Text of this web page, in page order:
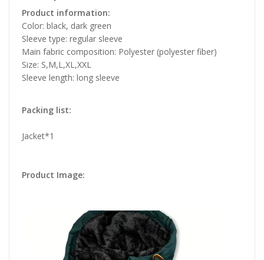
Product information:
Color: black, dark green
Sleeve type: regular sleeve
Main fabric composition: Polyester (polyester fiber)
Size: S,M,L,XL,XXL
Sleeve length: long sleeve
Packing list:
Jacket*1
Product Image: